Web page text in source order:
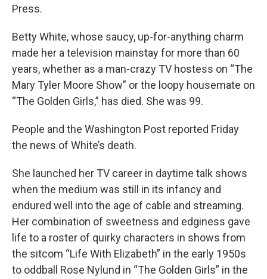
Press.
Betty White, whose saucy, up-for-anything charm
made her a television mainstay for more than 60
years, whether as a man-crazy TV hostess on “The
Mary Tyler Moore Show” or the loopy housemate on
“The Golden Girls,” has died. She was 99.
People and the Washington Post reported Friday
the news of White’s death.
She launched her TV career in daytime talk shows
when the medium was still in its infancy and
endured well into the age of cable and streaming.
Her combination of sweetness and edginess gave
life to a roster of quirky characters in shows from
the sitcom “Life With Elizabeth” in the early 1950s
to oddball Rose Nylund in “The Golden Girls” in the